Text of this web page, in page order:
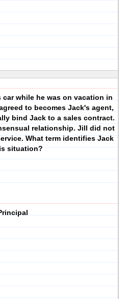
while he was on vacation in
to becomes Jack's agent,
bind Jack to a sales contract.
relationship. Jill did not
What term identifies Jack
situation?